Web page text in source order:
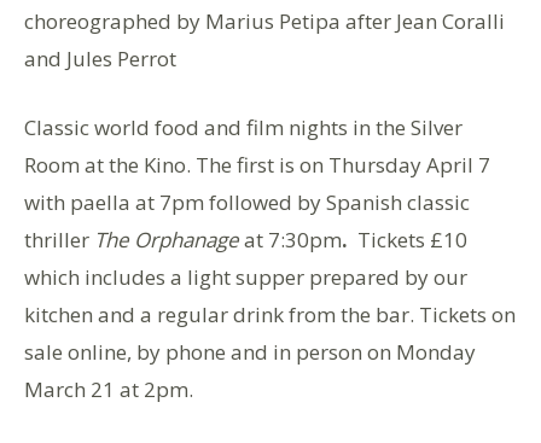
choreographed by Marius Petipa after Jean Coralli
and Jules Perrot
Classic world food and film nights in the Silver
Room at the Kino. The first is on Thursday April 7
with paella at 7pm followed by Spanish classic
thriller The Orphanageat 7:30pm. Tickets £10
which includes a light supper prepared by our
kitchen and a regular drink from the bar. Tickets on
sale online, by phone and in person on Monday
March 21 at 2pm.